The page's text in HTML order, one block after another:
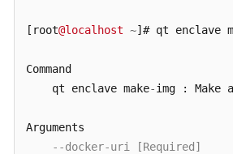
[root@localhost ~]# qt enclave
Command
    qt enclave make
-img : Make
Arguments
--docker-uri [Required]